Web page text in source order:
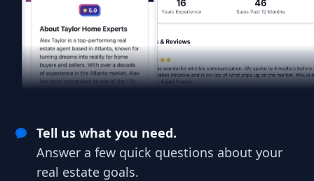
Tell us what you need.
Answer a few quick questions about your
real estate goals.